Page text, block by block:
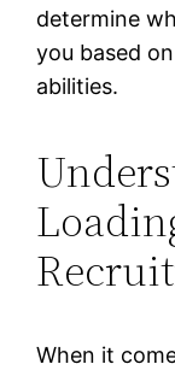
determine
you based
abilities.
When it